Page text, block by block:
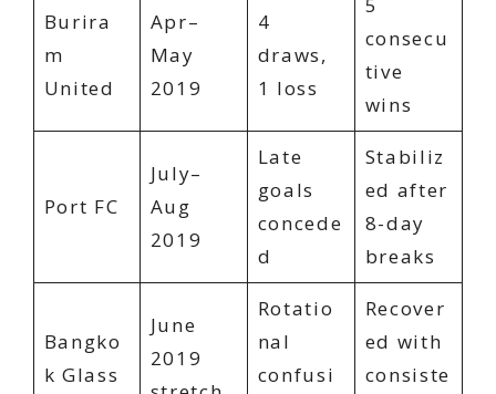
Burira
m
United
Apr–
May
2019
4
draws,
1 loss
consecu
tive
wins
Port FC
July–
Aug
2019
Late
goals
concede
d
Stabiliz
ed after
8-day
breaks
Bangko
k Glass
June
2019
Rotatio
nal
confusi
Recover
ed with
consiste